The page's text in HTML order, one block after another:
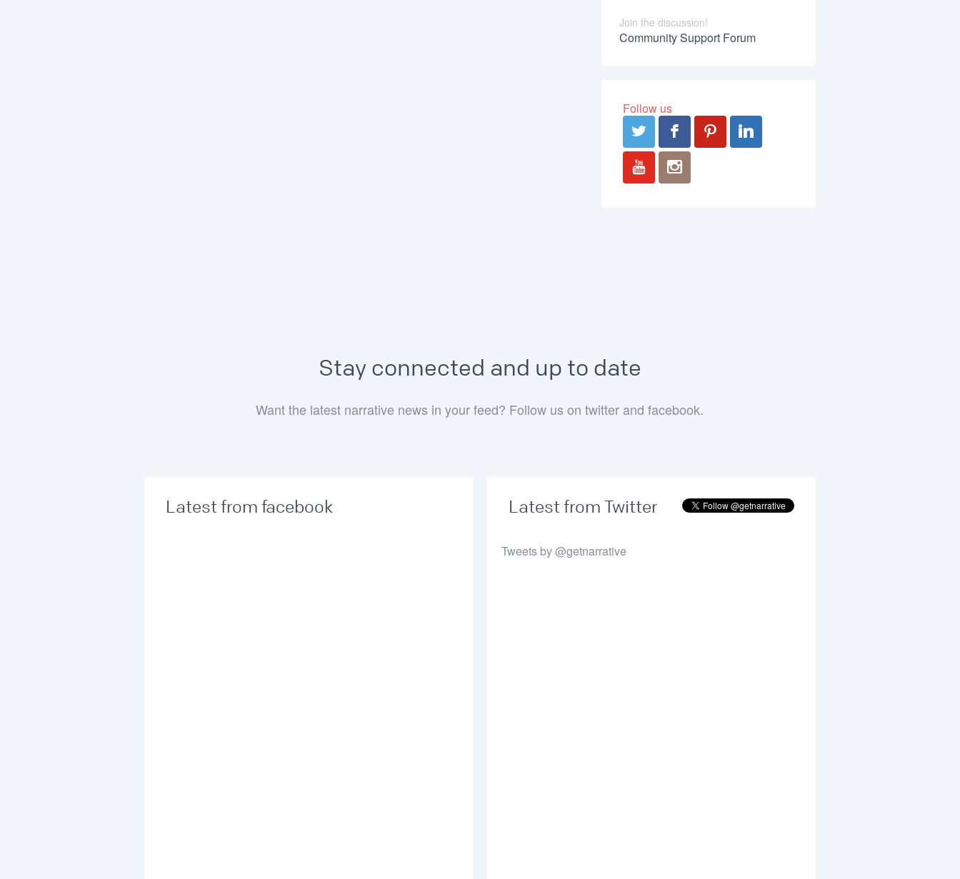
Join the discussion!
Community Support Forum
Follow us
Stay connected and up to date
Want the latest narrative news in your feed? Follow us on twitter and facebook.
Latest from facebook Latest from Twitter
Tweets by @getnarrative